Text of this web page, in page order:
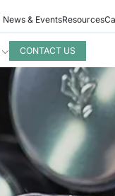
News & EventsResources
CONTACT US